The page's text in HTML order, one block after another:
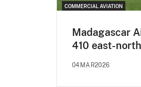
COMMERCIAL AVIATION
Madagascar
410 east-
04MAR2026